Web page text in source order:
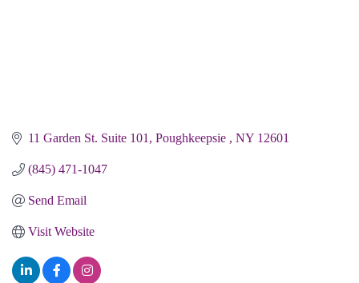
11 Garden St. Suite 101 Poughkeepsie NY 12601
(845) 471-1047
Send Email
Visit Website